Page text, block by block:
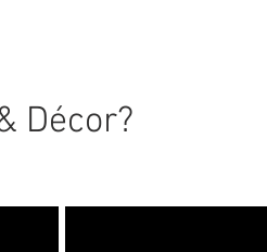
Décor?